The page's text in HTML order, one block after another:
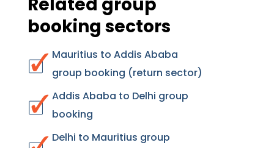
booking sectors
Mauritius to Addis Ababa
group booking (return sector)
Addis Ababa to Delhi group
booking
Delhi to Mauritius group